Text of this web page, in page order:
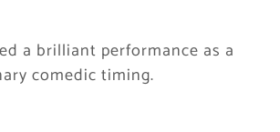
a brilliant performance as a
comedic timing.